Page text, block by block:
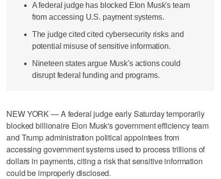
A federal judge has blocked Elon Musk's team
from accessing U.S. payment systems.
The judge cited cited cybersecurity risks and
potential misuse of sensitive information.
Nineteen states argue Musk's actions could
disrupt federal funding and programs.
NEW YORK — A federal judge early Saturday temporarily
blocked billionaire Elon Musk's government efficiency team
and Trump administration political appointees from
accessing government systems used to process trillions of
dollars in payments, citing a risk that sensitive information
could be improperly disclosed.